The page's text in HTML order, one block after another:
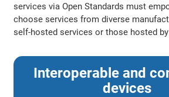
services via Open Standards must
choose services from diverse
self-hosted services or those hosted
Interoperable and
devices